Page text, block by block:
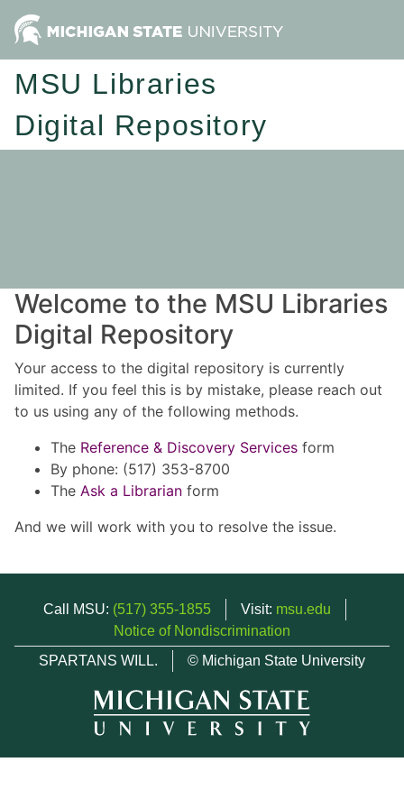
MSU Libraries
Digital Repository
Welcome to the MSU Libraries
Digital Repository
Your access to the digital repository is currently
limited. If you feel this is by mistake, please reach out
to us using any of the following methods.
The Reference & Discovery Services form
By phone: (517) 353-8700
The Ask a Librarian form
And we will work with you to resolve the issue.
Call MSU: (517) 355-1855 Visit: msu.edu
Notice of Nondiscrimination
SPARTANS WILL.
© Michigan State University